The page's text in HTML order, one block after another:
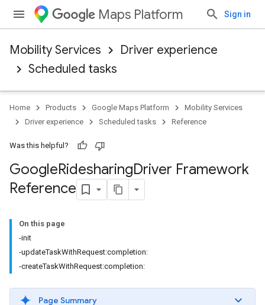
Maps Platform Sign in
Mobility Services
Driver experience
Scheduled tasks
Home Products Google Maps Platform
Mobility Services
Driver experience
Scheduled tasks Reference
Was this helpful?
GoogleRidesharingDriver Framework
Reference
On this page
-init
-updateTaskWithRequest:completion:
-createTaskWithRequest:completion:
Page Summary